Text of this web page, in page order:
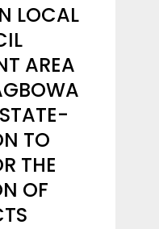
LOCAL
AREA
TO
THE
OF